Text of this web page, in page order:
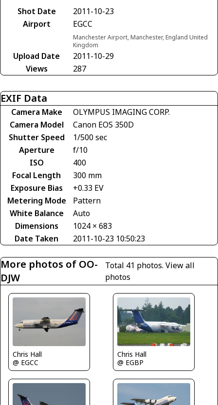
Shot Date
2011-10-23
Airport
EGCC
Manchester Airport, Manchester, England United
Kingdom
Upload Date
2011-10-29
Views
287
EXIF Data
Camera Make
OLYMPUS IMAGING CORP.
Camera Model
Canon EOS 350D
Shutter Speed
1/500 sec
Aperture
f/10
ISO
400
Focal Length
300 mm
Exposure Bias
+0.33 EV
Metering Mode
Pattern
White Balance
Auto
Dimensions
1024 × 683
Date Taken
2011-10-23 10:50:23
More photos of OO-
DJW
Total 41 photos. View all
photos
Chris Hall
@ EGCC
Chris Hall
@ EGBP